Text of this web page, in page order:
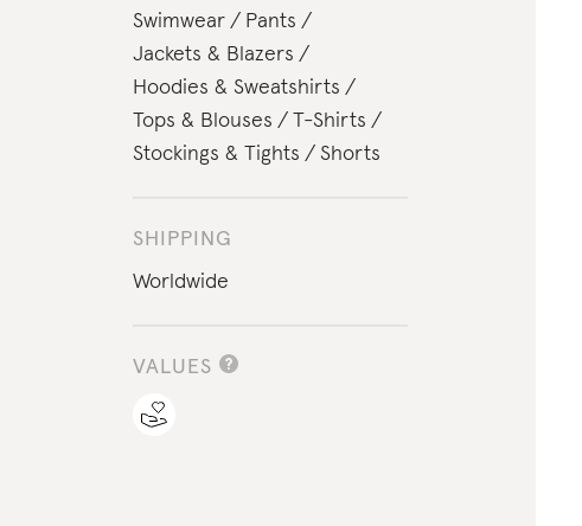
Swimwear
Pants
Jackets & Blazers
Hoodies & Sweatshirts
Tops & Blouses
T-Shirts
Stockings & Tights
Shorts
SHIPPING
Worldwide
VALUES